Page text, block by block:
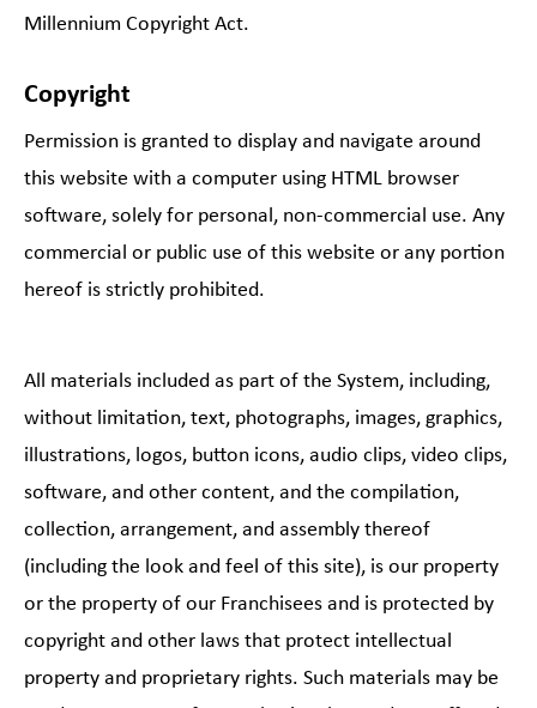
Millennium Copyright Act.
Copyright
Permission is granted to display and navigate around
this website with a computer using HTML browser
software, solely for personal, non-commercial use. Any
commercial or public use of this website or any portion
hereof is strictly prohibited.
All materials included as part of the System, including,
without limitation, text, photographs, images, graphics,
illustrations, logos, button icons, audio clips, video clips,
software, and other content, and the compilation,
collection, arrangement, and assembly thereof
(including the look and feel of this site), is our property
or the property of our Franchisees and is protected by
copyright and other laws that protect intellectual
property and proprietary rights. Such materials may be